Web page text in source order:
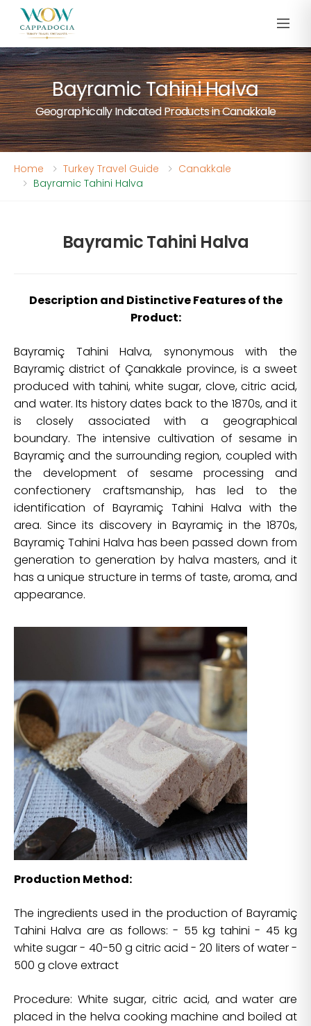
Bayramic Tahini Halva
Geographically Indicated Products in Canakkale
Home Turkey Travel Guide
Canakkale
Bayramic Tahini Halva
Bayramic Tahini Halva
Description and Distinctive Features of the
Product:
Bayramiç Tahini Halva, synonymous with the
Bayramiç district of Çanakkale province, is a sweet
produced with tahini, white sugar, clove, citric acid,
and water. Its history dates back to the 1870s, and it
is closely associated with a geographical
boundary. The intensive cultivation of sesame in
Bayramiç and the surrounding region, coupled with
the development of sesame processing and
confectionery craftsmanship, has led to the
identification of Bayramiç Tahini Halva with the
area. Since its discovery in Bayramiç in the 1870s,
Bayramiç Tahini Halva has been passed down from
generation to generation by halva masters, and it
has a unique structure in terms of taste, aroma, and
appearance.
Production Method:
The ingredients used in the production of Bayramiç
Tahini Halva are as follows: - 55 kg tahini - 45 kg
white sugar - 40-50 g citric acid - 20 liters of water -
500 g clove extract
Procedure: White sugar, citric acid, and water are
placed in the helva cooking machine and boiled at